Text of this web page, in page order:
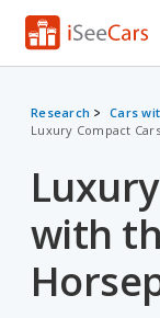
Research
VIN Check
Saved Cars
Saved
Research
Cars
Luxury Compact
with